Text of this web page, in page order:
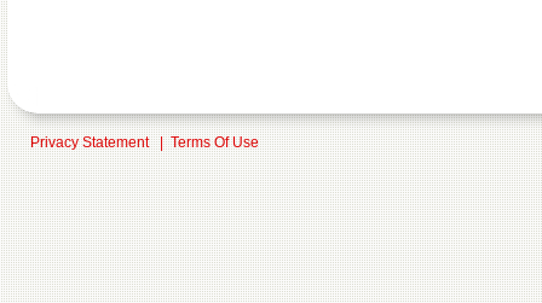
Privacy Statement|Terms Of Use